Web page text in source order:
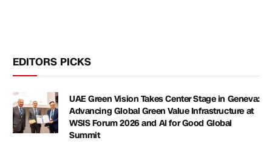
EDITORS PICKS
UAE Green Vision Takes Center Stage in Geneva:
Advancing Global Green Value Infrastructure at
WSIS Forum 2026 and AI for Good Global
Summit